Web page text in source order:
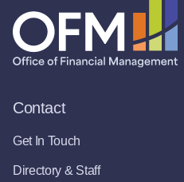
Contact
Get In Touch
Directory & Staff